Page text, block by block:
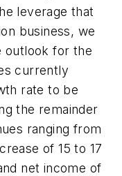
leverage that
business, we
outlook for the
currently
rate to be
the remainder
ranging from
of 15 to 17
net income of